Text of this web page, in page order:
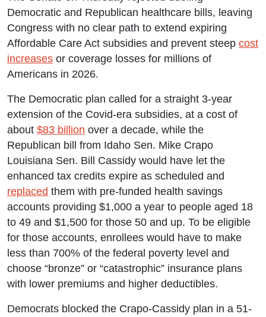
Democratic and Republican healthcare bills, leaving
Congress with no clear path to extend expiring
Affordable Care Act subsidies and prevent steep cost
increases or coverage losses for millions of
Americans in 2026.
The Democratic plan called for a straight 3-year
extension of the Covid-era subsidies, at a cost of
about $83 billion over a decade, while the
Republican bill from Idaho Sen. Mike Crapo
Louisiana Sen. Bill Cassidy would have let the
enhanced tax credits expire as scheduled and
replaced them with pre-funded health savings
accounts providing $1,000 a year to people aged 18
to 49 and $1,500 for those 50 and up. To be eligible
for those accounts, enrollees would have to make
less than 700% of the federal poverty level and
choose “bronze” or “catastrophic” insurance plans
with lower premiums and higher deductibles.
Democrats blocked the Crapo-Cassidy plan in a 51-